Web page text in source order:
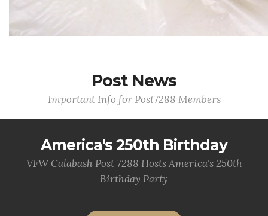
Post News
Important Info for Post7288 Members
America's 250th Birthday
VFW Calabash Post 7288 Hosts America's 250th
Birthday Party